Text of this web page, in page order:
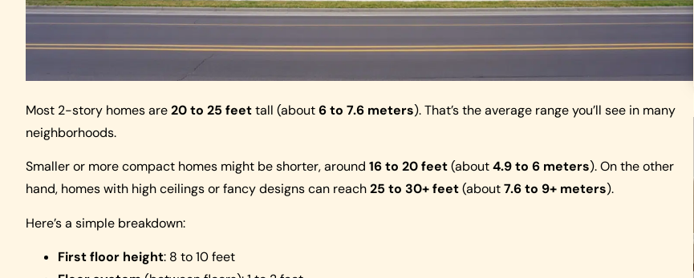
Most 2-story homes are20 to 25 feettall (about6 to 7.6 meters). That’s the average range you’ll see in many
neighborhoods.
Smaller or more compact homes might be shorter, around 16 to 20 feet(about4.9 to 6 meters). On the other
hand, homes with high ceilings or fancy designs can reach25 to 30+ feet(about7.6 to 9+ meters).
Here’s a simple breakdown:
First floor height: 8 to 10 feet